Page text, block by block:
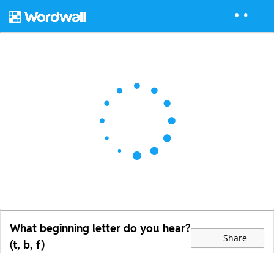
What beginning letter do you hear?
(t, b, f)
Share